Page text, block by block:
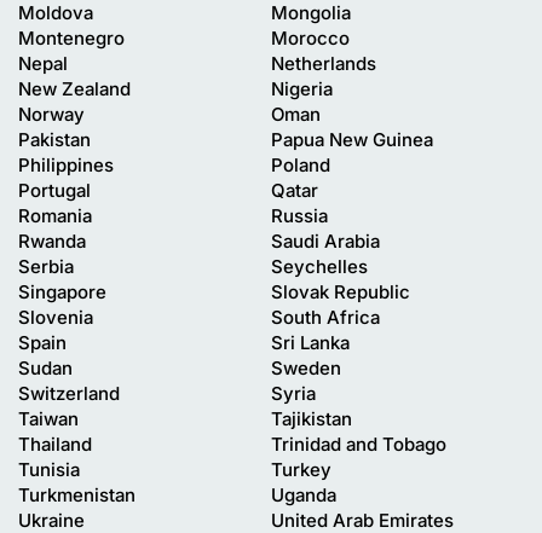
Moldova
Mongolia
Montenegro
Morocco
Nepal
Netherlands
New Zealand
Nigeria
Norway
Oman
Pakistan
Papua New Guinea
Philippines
Poland
Portugal
Qatar
Romania
Russia
Rwanda
Saudi Arabia
Serbia
Seychelles
Singapore
Slovak Republic
Slovenia
South Africa
Spain
Sri Lanka
Sudan
Sweden
Switzerland
Syria
Taiwan
Tajikistan
Thailand
Trinidad and Tobago
Tunisia
Turkey
Turkmenistan
Uganda
Ukraine
United Arab Emirates